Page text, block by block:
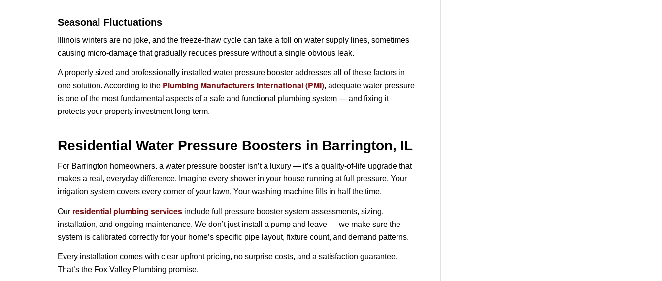
Seasonal Fluctuations
Illinois winters are no joke, and the freeze-thaw cycle can take a toll on water supply lines, sometimes
causing micro-damage that gradually reduces pressure without a single obvious leak.
A properly sized and professionally installed water pressure booster addresses all of these factors in
one solution. According to the Plumbing Manufacturers International (PMI), adequate water pressure
is one of the most fundamental aspects of a safe and functional plumbing system — and fixing it
protects your property investment long-term.
Residential Water Pressure Boosters in Barrington, IL
For Barrington homeowners, a water pressure booster isn’t a luxury — it’s a quality-of-life upgrade that
makes a real, everyday difference. Imagine every shower in your house running at full pressure. Your
irrigation system covers every corner of your lawn. Your washing machine fills in half the time.
Our residential plumbing services include full pressure booster system assessments, sizing,
installation, and ongoing maintenance. We don’t just install a pump and leave — we make sure the
system is calibrated correctly for your home’s specific pipe layout, fixture count, and demand patterns.
Every installation comes with clear upfront pricing, no surprise costs, and a satisfaction guarantee.
That’s the Fox Valley Plumbing promise.